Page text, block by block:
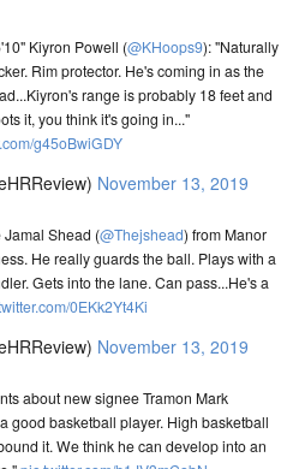
Kiyron Powell (@KHoops9): "Naturally
Rim protector. He's coming in as the
range is probably 18 feet and
it, you think it's going in..."
g45oBwiGDY
November 13, 2019
Shead (@Thejshead) from Manor
He really guards the ball. Plays with a
Gets into the lane. Can pass...He's a
0EKk2Yt4Ki
November 13, 2019
about new signee Tramon Mark
good basketball player. High basketball
it. We think he can develop into an